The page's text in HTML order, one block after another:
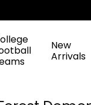
New
Arrivals